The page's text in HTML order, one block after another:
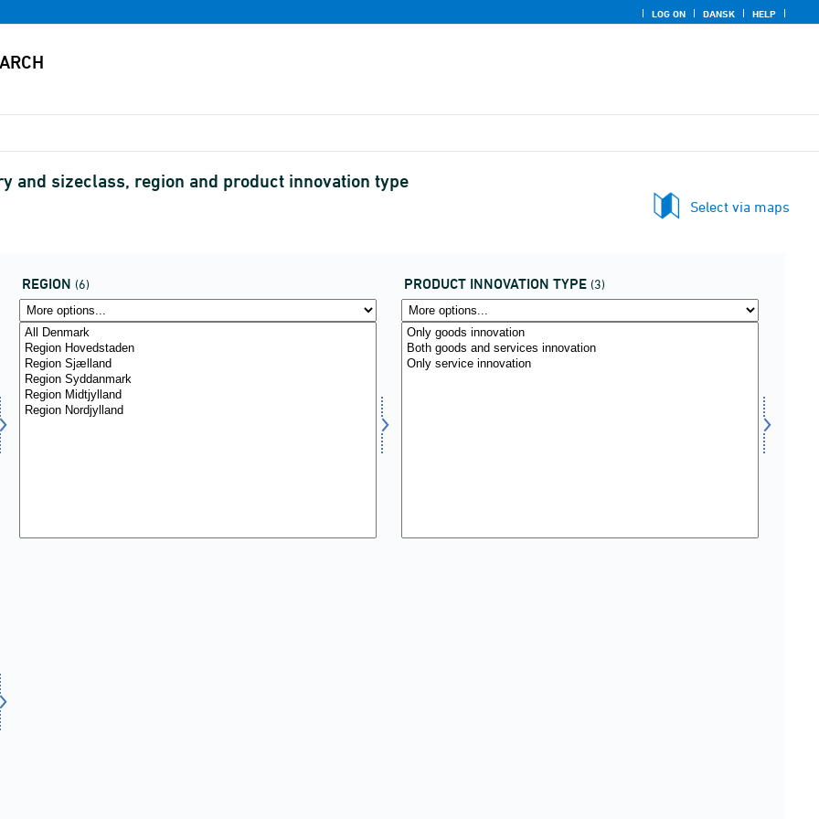
LOG ON DANSK HELP
and sizeclass, region and product innovation type
Select via maps
REGION (6) PRODUCT INNOVATION TYPE (3)